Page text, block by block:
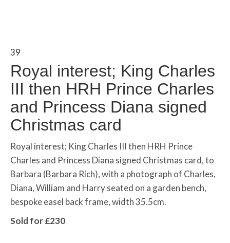
39
Royal interest; King Charles
III then HRH Prince Charles
and Princess Diana signed
Christmas card
Royal interest; King Charles III then HRH Prince
Charles and Princess Diana signed Christmas card, to
Barbara (Barbara Rich), with a photograph of Charles,
Diana, William and Harry seated on a garden bench,
bespoke easel back frame, width 35.5cm.
Sold for £230